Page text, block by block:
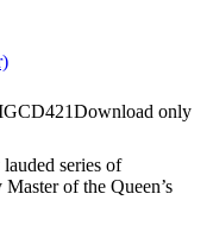
Download only
series of
of the Queen’s